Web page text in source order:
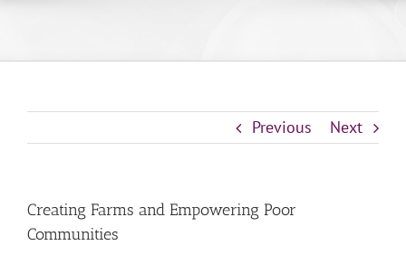
Previous Next
Creating Farms and Empowering Poor
Communities